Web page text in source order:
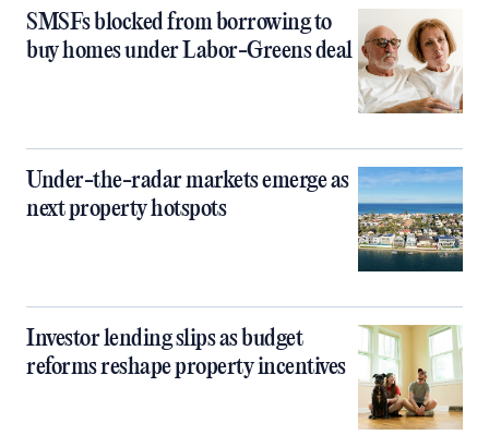
SMSFs blocked from borrowing to
buy homes under Labor-Greens deal
Under-the-radar markets emerge as
next property hotspots
Investor lending slips as budget
reforms reshape property incentives